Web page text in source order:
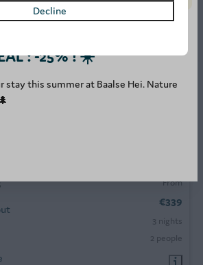
From
€339
3 nights
2 people
: -25% ! ☀️
stay this summer at Baalse Hei. Nature
Decline